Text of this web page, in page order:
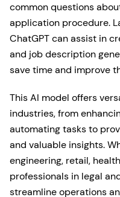
common questions
application procedure.
ChatGPT can assist in
and job description
save time and improve
This AI model offers
industries, from
automating tasks to
and valuable insights.
engineering, retail,
professionals in legal
streamline operations